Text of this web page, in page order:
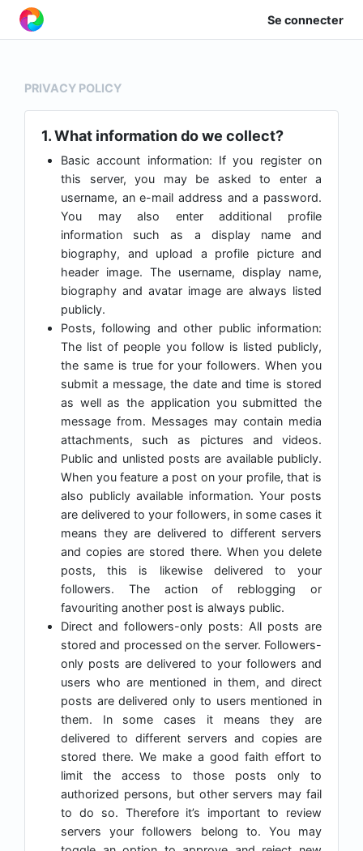
Se connecter
PRIVACY POLICY
1. What information do we collect?
Basic account information: If you register on
this server, you may be asked to enter a
username, an e-mail address and a password.
You may also enter additional profile
information such as a display name and
biography, and upload a profile picture and
header image. The username, display name,
biography and avatar image are always listed
publicly.
Posts, following and other public information:
The list of people you follow is listed publicly,
the same is true for your followers. When you
submit a message, the date and time is stored
as well as the application you submitted the
message from. Messages may contain media
attachments, such as pictures and videos.
Public and unlisted posts are available publicly.
When you feature a post on your profile, that is
also publicly available information. Your posts
are delivered to your followers, in some cases it
means they are delivered to different servers
and copies are stored there. When you delete
posts, this is likewise delivered to your
followers. The action of reblogging or
favouriting another post is always public.
Direct and followers-only posts: All posts are
stored and processed on the server. Followers-
only posts are delivered to your followers and
users who are mentioned in them, and direct
posts are delivered only to users mentioned in
them. In some cases it means they are
delivered to different servers and copies are
stored there. We make a good faith effort to
limit the access to those posts only to
authorized persons, but other servers may fail
to do so. Therefore it’s important to review
servers your followers belong to. You may